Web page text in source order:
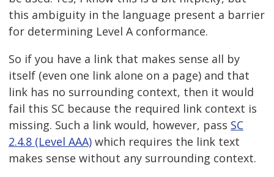
this ambiguity in the language present a barrier
for determining Level A conformance.
So if you have a link that makes sense all by
itself (even one link alone on a page) and that
link has no surrounding context, then it would
fail this SC because the required link context is
missing. Such a link would, however, pass SC
2.4.8 (Level AAA) which requires the link text
makes sense without any surrounding context.